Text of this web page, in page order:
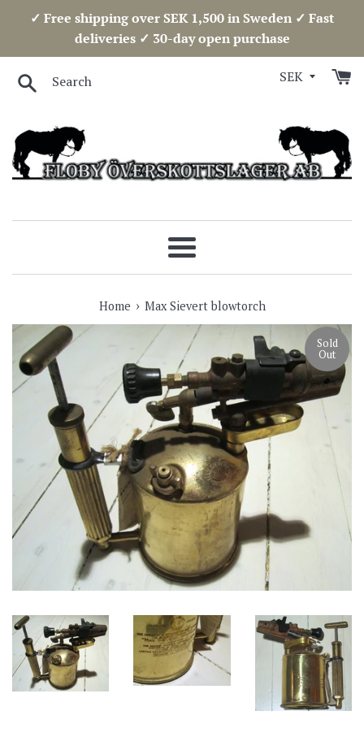
✓ Free shipping over SEK 1,500 in Sweden ✓ Fast
deliveries ✓ 30-day open purchase
Search
Menu
Home › Max Sievert blowtorch
Sold
Out